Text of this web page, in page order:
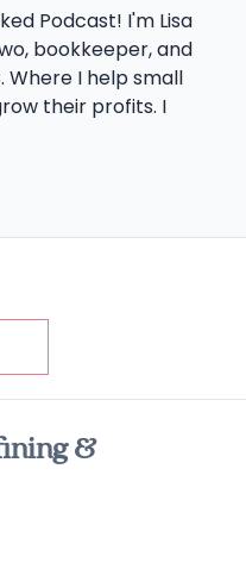
Podcast! I'm Lisa
bookkeeper, and
Where I help small
their profits. I
&